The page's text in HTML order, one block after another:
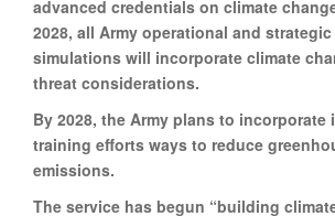
advanced credentials on climate
2028, all Army operational and
simulations will incorporate climate
threat considerations.
By 2028, the Army plans to
training efforts ways to reduce
emissions.
The service has begun “building